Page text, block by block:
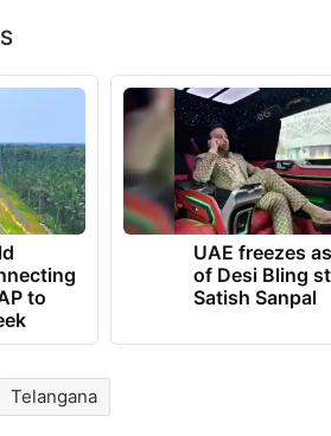
to
UAE freezes
of Desi Bling
Satish Sanpal
Telangana